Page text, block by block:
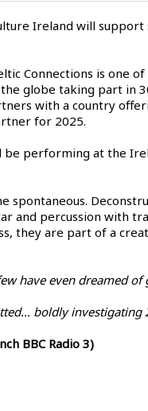
Ireland will
Connections is one
globe taking part in
with a country
for 2025.
performing at the
spontaneous.
and percussion with
they are part of a
have even dreamed of
boldly investigating
BBC Radio 3)